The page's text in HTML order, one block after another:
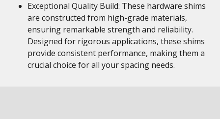
Exceptional Quality Build: These hardware shims
are constructed from high-grade materials,
ensuring remarkable strength and reliability.
Designed for rigorous applications, these shims
provide consistent performance, making them a
crucial choice for all your spacing needs.